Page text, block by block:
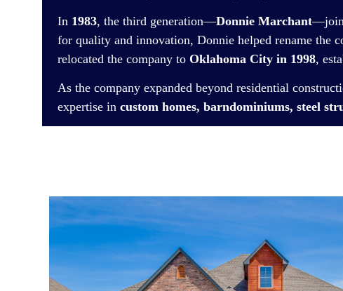
In 1983, the third generation—Donnie Marchant
for quality and innovation, Donnie helped rename the
relocated the company to Oklahoma City in 1998,
As the company expanded beyond residential
expertise in custom homes, barndominiums, steel